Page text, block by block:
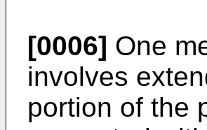
[0006] One
involves
portion of the